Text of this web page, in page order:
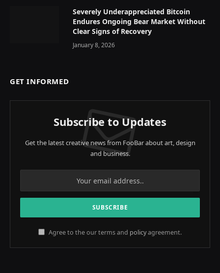
Severely Underappreciated Bitcoin
Endures Ongoing Bear Market Without
Clear Signs of Recovery
January 8, 2026
GET INFORMED
Subscribe to Updates
Get the latest creative news from FooBar about art, design
and business.
Agree to the our terms and policyagreement.